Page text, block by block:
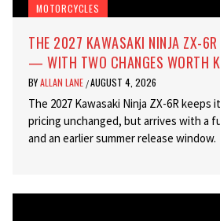
MOTORCYCLES
THE 2027 KAWASAKI NINJA ZX-6R
— WITH TWO CHANGES WORTH
BYALLAN LANE /AUGUST 4, 2026
The 2027 Kawasaki Ninja ZX-6R keeps
pricing unchanged, but arrives with a
and an earlier summer release window.